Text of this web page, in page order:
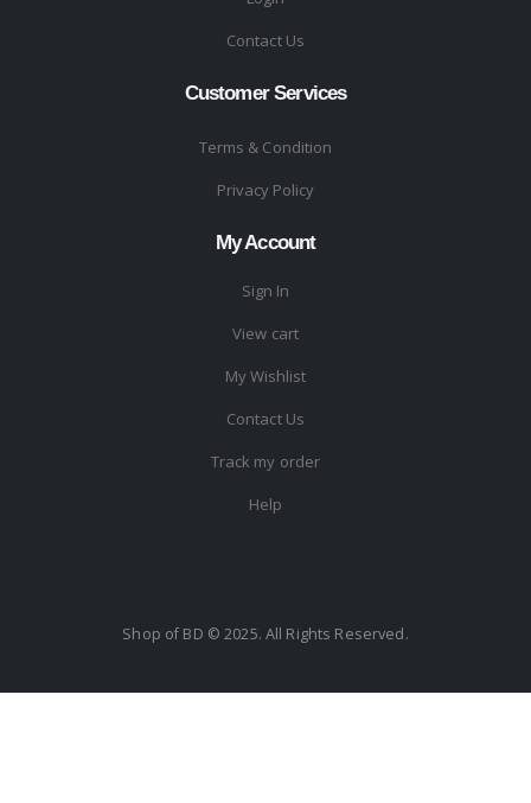
Contact Us
Customer Services
Terms & Condition
Privacy Policy
My Account
Sign In
View cart
My Wishlist
Contact Us
Track my order
Help
Shop of BD © 2025. All Rights Reserved.